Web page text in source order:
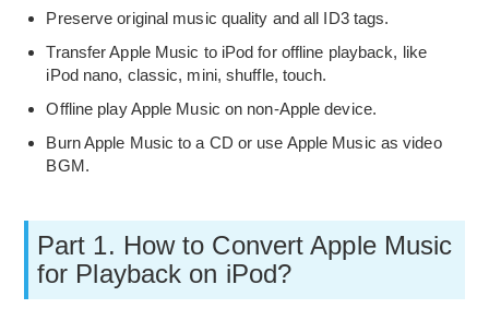
Preserve original music quality and all ID3 tags.
Transfer Apple Music to iPod for offline playback, like
iPod nano, classic, mini, shuffle, touch.
Offline play Apple Music on non-Apple device.
Burn Apple Music to a CD or use Apple Music as video
BGM.
Part 1. How to Convert Apple Music
for Playback on iPod?